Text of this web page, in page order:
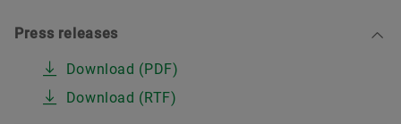
Press releases
Download (PDF)
Download (RTF)